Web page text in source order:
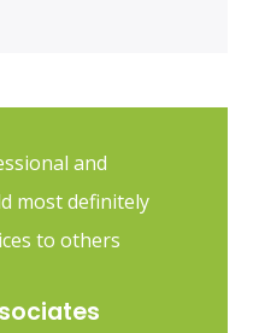
and
most definitely
to others